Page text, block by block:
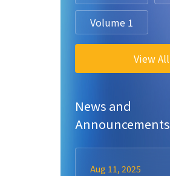
Volume 1
View All
News and
Announcements
Aug 11, 2025